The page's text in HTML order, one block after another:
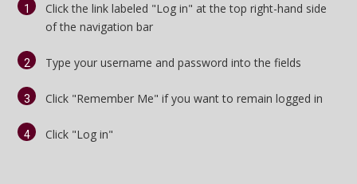
Log In
Night Mode
Click the link labeled "Log in" at the top right-hand side
of the navigation bar
Type your username and password into the fields
Click "Remember Me" if you want to remain logged in
Click "Log in"